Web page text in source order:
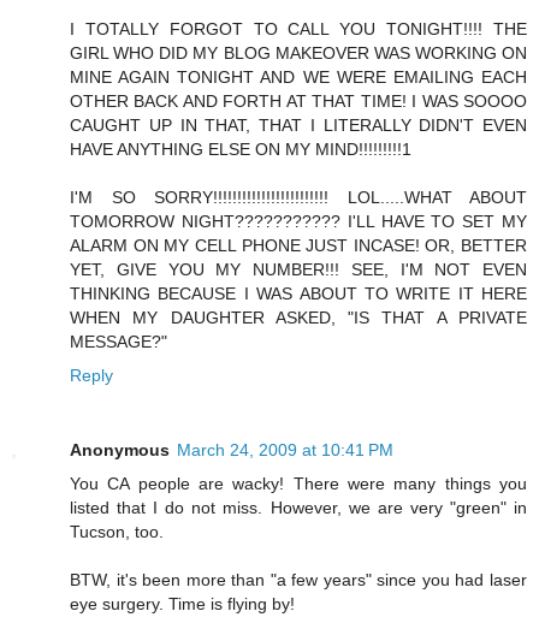
I TOTALLY FORGOT TO CALL YOU TONIGHT!!!! THE
GIRL WHO DID MY BLOG MAKEOVER WAS WORKING ON
MINE AGAIN TONIGHT AND WE WERE EMAILING EACH
OTHER BACK AND FORTH AT THAT TIME! I WAS SOOOO
CAUGHT UP IN THAT, THAT I LITERALLY DIDN'T EVEN
HAVE ANYTHING ELSE ON MY MIND!!!!!!!!!1
I'M SO SORRY!!!!!!!!!!!!!!!!!!!!!!!! LOL.....WHAT ABOUT
TOMORROW NIGHT??????????? I'LL HAVE TO SET MY
ALARM ON MY CELL PHONE JUST INCASE! OR, BETTER
YET, GIVE YOU MY NUMBER!!! SEE, I'M NOT EVEN
THINKING BECAUSE I WAS ABOUT TO WRITE IT HERE
WHEN MY DAUGHTER ASKED, "IS THAT A PRIVATE
MESSAGE?"
Reply
Anonymous March 24, 2009 at 10:41 PM
You CA people are wacky! There were many things you
listed that I do not miss. However, we are very "green" in
Tucson, too.
BTW, it's been more than "a few years" since you had laser
eye surgery. Time is flying by!